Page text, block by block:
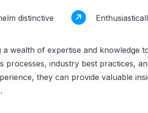
distinctive
wealth of expertise and knowledge
processes, industry best practices,
they can provide valuable